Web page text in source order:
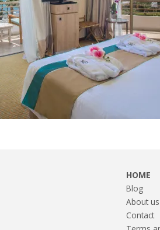
HOME
Blog
About us
Contact